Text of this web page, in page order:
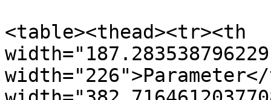
<table><thead><tr><th